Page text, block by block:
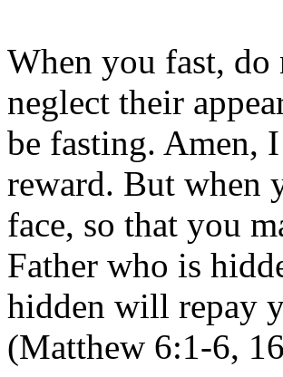
When you fast,
neglect their
be fasting. Amen,
reward. But when
face, so that you
Father who is
hidden will repay
(Matthew 6:1-6,